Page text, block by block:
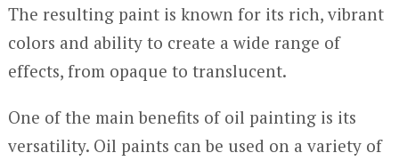
The resulting paint is known for its rich, vibrant
colors and ability to create a wide range of
effects, from opaque to translucent.
One of the main benefits of oil painting is its
versatility. Oil paints can be used on a variety of